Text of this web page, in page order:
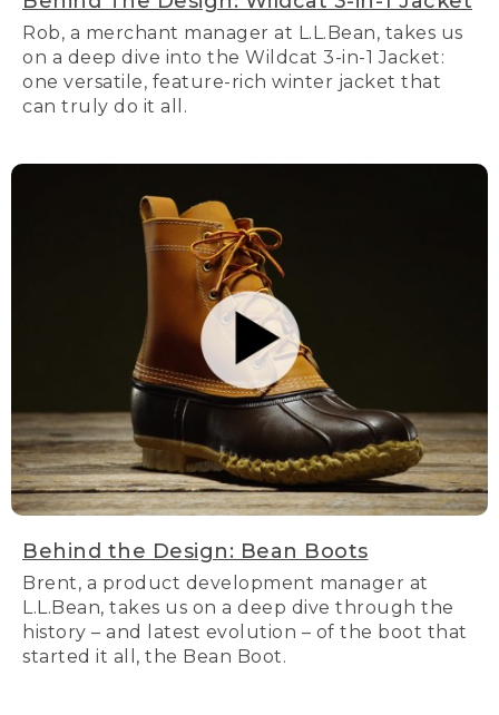
Rob, a merchant manager at L.L.Bean, takes us
on a deep dive into the Wildcat 3-in-1 Jacket:
one versatile, feature-rich winter jacket that
can truly do it all.
Behind the Design: Bean Boots
Brent, a product development manager at
L.L.Bean, takes us on a deep dive through the
history – and latest evolution – of the boot that
started it all, the Bean Boot.